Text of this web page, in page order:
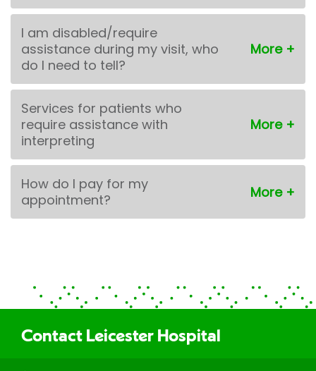
I am disabled/require
assistance during my visit, who
do I need to tell?
Services for patients who
require assistance with
interpreting
How do I pay for my
appointment?
Contact Leicester Hospital